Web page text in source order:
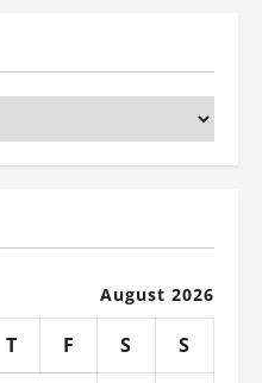
August 2026
T F S
S